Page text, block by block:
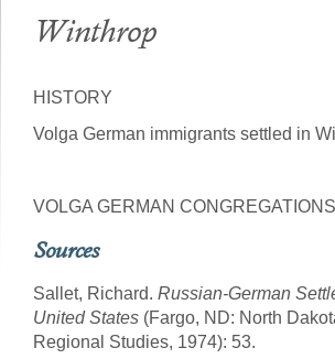
Winthrop
HISTORY
Volga German immigrants settled in
VOLGA GERMAN CONGREGATIONS
Sources
Sallet, Richard. Russian-German
United States (Fargo, ND: North
Regional Studies, 1974): 53.